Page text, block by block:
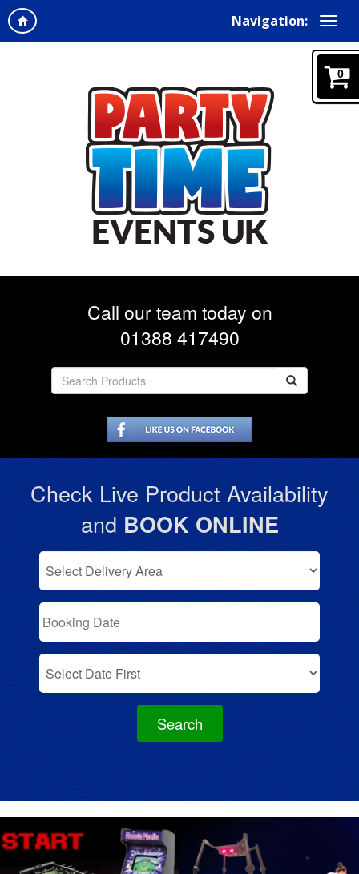
Navigation:
Call our team today on
01388 417490
Check Live Product Availability
and BOOK ONLINE
Area:
Search
0